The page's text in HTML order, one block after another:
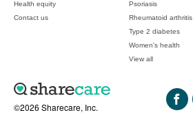
©2026 Sharecare, Inc.
Health equity
Contact us
Psoriasis
Rheumatoid arthritis
Type 2 diabetes
Women's health
View all